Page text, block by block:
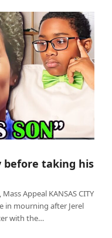
before taking his
Appeal KANSAS CITY
in mourning after Jerel
with the…